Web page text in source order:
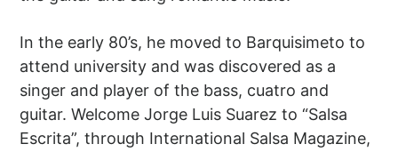
In the early 80’s, he moved to Barquisimeto to
attend university and was discovered as a
singer and player of the bass, cuatro and
guitar. Welcome Jorge Luis Suarez to “Salsa
Escrita”, through International Salsa Magazine,